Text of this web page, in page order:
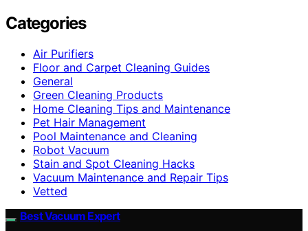
Categories
Air Purifiers
Floor and Carpet Cleaning Guides
General
Green Cleaning Products
Home Cleaning Tips and Maintenance
Pet Hair Management
Pool Maintenance and Cleaning
Robot Vacuum
Stain and Spot Cleaning Hacks
Vacuum Maintenance and Repair Tips
Vetted
Best Vacuum Expert